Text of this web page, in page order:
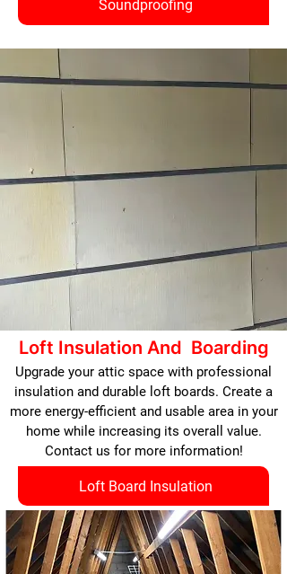
Soundproofing
Loft Insulation And Boarding
Upgrade your attic space with professional
insulation and durable loft boards. Create a
more energy-efficient and usable area in your
home while increasing its overall value.
Contact us for more information!
Loft Board Insulation